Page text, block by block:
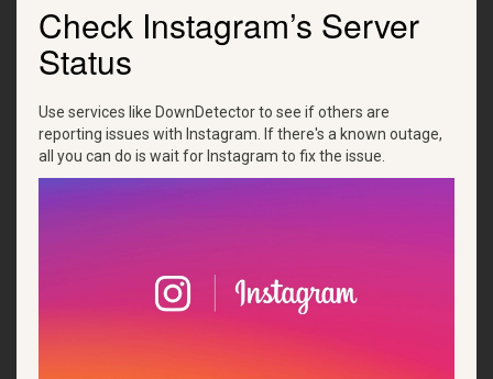
Check Instagram’s Server
Status
Use services like DownDetector to see if others are
reporting issues with Instagram. If there's a known outage,
all you can do is wait for Instagram to fix the issue.